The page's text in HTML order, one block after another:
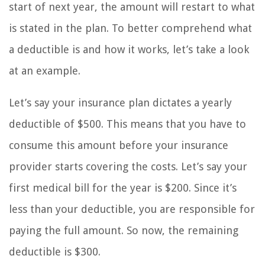
start of next year, the amount will restart to what
is stated in the plan. To better comprehend what
a deductible is and how it works, let’s take a look
at an example.
Let’s say your insurance plan dictates a yearly
deductible of $500. This means that you have to
consume this amount before your insurance
provider starts covering the costs. Let’s say your
first medical bill for the year is $200. Since it’s
less than your deductible, you are responsible for
paying the full amount. So now, the remaining
deductible is $300.